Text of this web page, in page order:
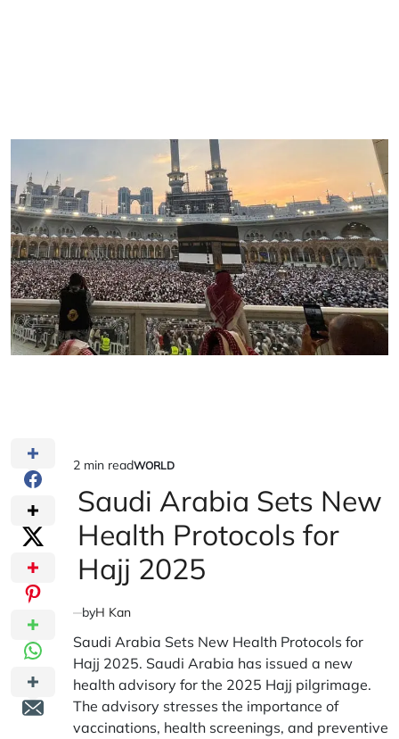
Estimated
read
time
2 min readPOSTED
IN
WORLD
Saudi Arabia Sets New
Health Protocols for
Hajj 2025
byH Kan
Saudi Arabia Sets New Health Protocols for
Hajj 2025. Saudi Arabia has issued a new
health advisory for the 2025 Hajj pilgrimage.
The advisory stresses the importance of
vaccinations, health screenings, and preventive